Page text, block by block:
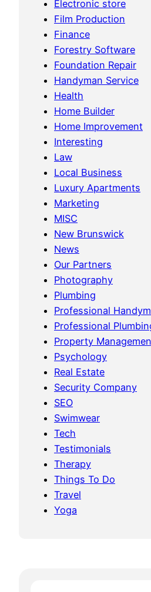
Electronic store
Film Production
Finance
Forestry Software
Foundation Repair
Handyman Service
Health
Home Builder
Home Improvement
Interesting
Law
Local Business
Luxury Apartments
Marketing
MISC
New Brunswick
News
Our Partners
Photography
Plumbing
Professional
Professional
Property
Psychology
Real Estate
Security Company
SEO
Swimwear
Tech
Testimonials
Therapy
Things To Do
Travel
Yoga